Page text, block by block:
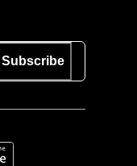
Subscribe
App Store